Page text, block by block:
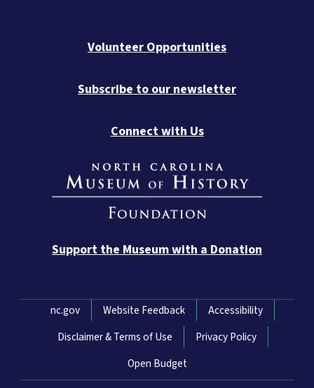
Volunteer Opportunities
Subscribe to our newsletter
Connect with Us
Support the Museum with a Donation
Network Menu
nc.gov Website Feedback
Accessibility
Disclaimer & Terms of Use
Privacy Policy
Open Budget